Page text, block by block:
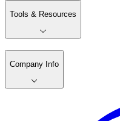
Tools & Resources
Company Info